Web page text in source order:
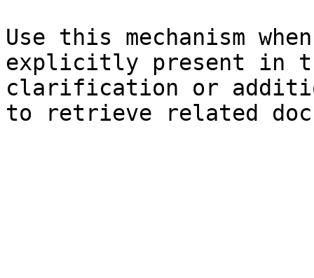
Use this mechanism
explicitly present in
clarification or